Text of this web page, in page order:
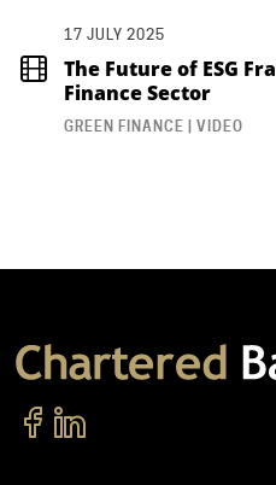
17 JULY 2025
The Future of ESG
Finance Sector
GREEN FINANCE | VIDEO